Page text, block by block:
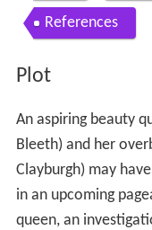
References
Plot
An aspiring beauty
Bleeth) and her
Clayburgh) may
in an upcoming
queen, an